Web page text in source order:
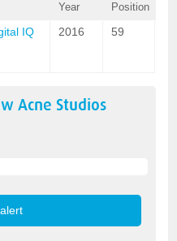
Year Position
IQ
2016 59
Acne Studios